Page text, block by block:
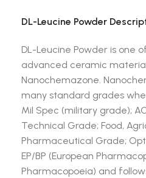
DL-Leucine Powder
DL-Leucine Powder is one
advanced ceramic
Nanochemazone.
many standard grades
Mil Spec (military grade);
Technical Grade; Food,
Pharmaceutical Grade;
EP/BP (European
Pharmacopoeia) and